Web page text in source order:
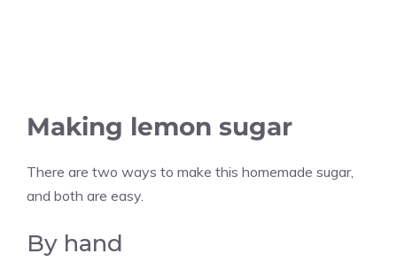
Making lemon sugar
There are two ways to make this homemade sugar,
and both are easy.
By hand